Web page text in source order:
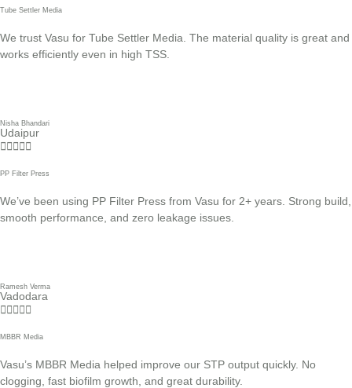
Tube Settler Media
We trust Vasu for Tube Settler Media. The material quality is great and
works efficiently even in high TSS.
Nisha Bhandari
Udaipur

PP Filter Press
We’ve been using PP Filter Press from Vasu for 2+ years. Strong build,
smooth performance, and zero leakage issues.
Ramesh Verma
Vadodara

MBBR Media
Vasu’s MBBR Media helped improve our STP output quickly. No
clogging, fast biofilm growth, and great durability.